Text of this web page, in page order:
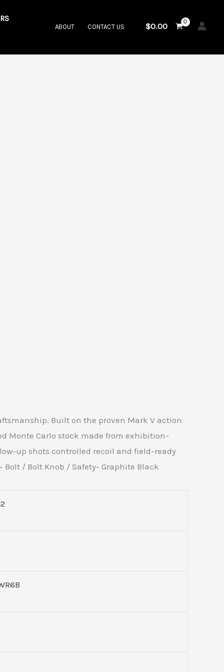
ABOUT CONTACT US $0.00
Built on the proven Mark V action
Monte Carlo stock made from exhibition-
up shots controlled recoil and field-ready
Bolt / Bolt Knob / Safety- Graphite Black